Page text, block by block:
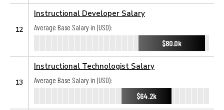
12
Instructional Developer Salary
Average Base Salary in (USD):
$80.0k
13
Instructional Technologist Salary
Average Base Salary in (USD):
$64.2k